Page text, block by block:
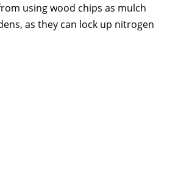
using wood chips as mulch
as they can lock up nitrogen